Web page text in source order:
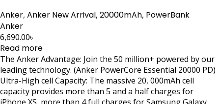
Anker, Anker New Arrival, 20000mAh, PowerBank
Anker
6,690.00৳
Read more
The Anker Advantage: Join the 50 million+ powered by our
leading technology. (Anker PowerCore Essential 20000 PD)
Ultra-High cell Capacity: The massive 20, 000mAh cell
capacity provides more than 5 and a half charges for